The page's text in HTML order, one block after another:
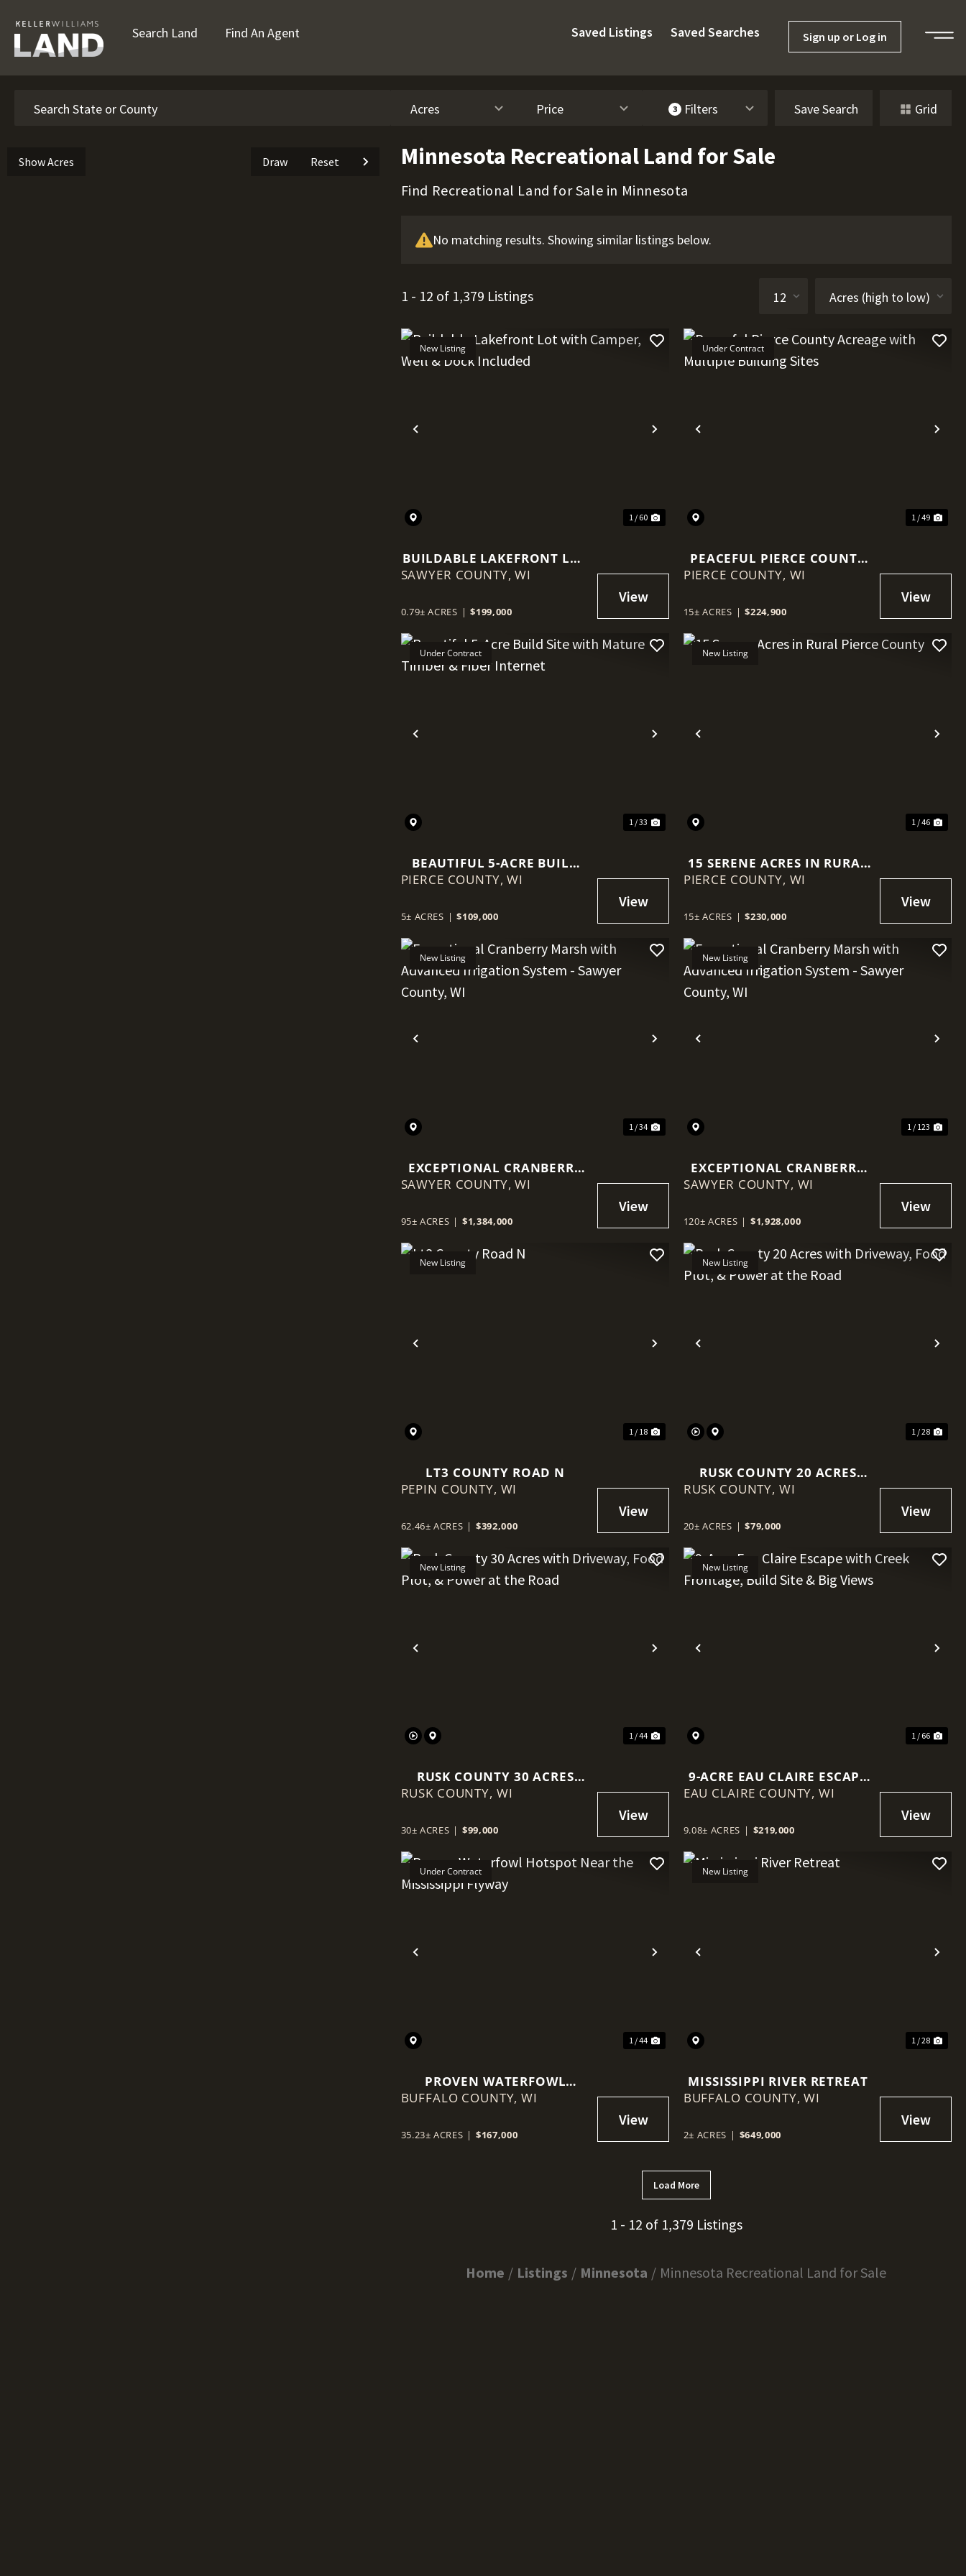
Search Land Find An Agent Saved Listings Saved Searches Sign up or Log in
Acres Price 3 Filters Save Search Grid
Draw Reset
Show Acres Minnesota Recreational Land for Sale
Find Recreational Land for Sale in Minnesota
No matching results. Showing similar listings below.
1 - 12 of 1,379 Listings
Previous Next
New Listing
1 / 60
BUILDABLE LAKEFRONT LOT
WITH CAMPER, WELL &
SAWYER COUNTY,WI
0.79± ACRES | $199,000
Previous
Under Contract
1 / 49
PEACEFUL PIERCE COUNTY
ACREAGE WITH MULTIPLE
PIERCE COUNTY, WI
15± ACRES | $224,900
Previous Next
Under Contract
1 / 33
BEAUTIFUL 5-ACRE BUILD
SITE WITH MATURE TIMBER
PIERCE COUNTY,WI
5± ACRES | $109,000
Previous
New Listing
1 / 46
15 SERENE ACRES IN RURAL
PIERCE COUNTY
PIERCE COUNTY, WI
15± ACRES | $230,000
Previous Next
New Listing
1 / 34
EXCEPTIONAL CRANBERRY
MARSH WITH ADVANCED
SAWYER COUNTY, WI
SAWYER COUNTY,WI
95± ACRES | $1,384,000
Previous
New Listing
1 / 123
EXCEPTIONAL CRANBERRY
MARSH WITH ADVANCED
SAWYER COUNTY, WI
SAWYER COUNTY, WI
120± ACRES | $1,928,000
Previous Next
New Listing
1 / 18
LT3 COUNTY ROAD N
PEPIN COUNTY, WI
62.46± ACRES | $392,000
Previous
New Listing
1 / 28
RUSK COUNTY 20 ACRES
WITH DRIVEWAY, FOOD
ROAD
RUSK COUNTY, WI
20± ACRES | $79,000
Previous Next
New Listing
1 / 44
RUSK COUNTY 30 ACRES
WITH DRIVEWAY, FOOD
ROAD
RUSK COUNTY, WI
30± ACRES | $99,000
Previous
New Listing
1 / 66
9-ACRE EAU CLAIRE ESCAPE
WITH CREEK FRONTAGE,
EAU CLAIRE COUNTY, WI
9.08± ACRES | $219,000
Previous Next
Under Contract
1 / 44
PROVEN WATERFOWL
HOTSPOT NEAR THE
BUFFALO COUNTY,WI
35.23± ACRES | $167,000
Previous
New Listing
1 / 28
MISSISSIPPI RIVER RETREAT
BUFFALO COUNTY,WI
2± ACRES | $649,000
Load More
1 - 12 of 1,379 Listings
Home Listings Minnesota Minnesota Recreational Land for Sale